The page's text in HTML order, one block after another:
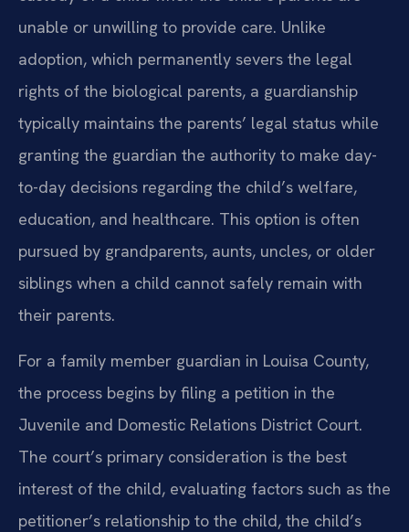
unable or unwilling to provide care. Unlike
adoption, which permanently severs the legal
rights of the biological parents, a guardianship
typically maintains the parents’ legal status while
granting the guardian the authority to make day-
to-day decisions regarding the child’s welfare,
education, and healthcare. This option is often
pursued by grandparents, aunts, uncles, or older
siblings when a child cannot safely remain with
their parents.
For a family member guardian in Louisa County,
the process begins by filing a petition in the
Juvenile and Domestic Relations District Court.
The court’s primary consideration is the best
interest of the child, evaluating factors such as the
petitioner’s relationship to the child, the child’s